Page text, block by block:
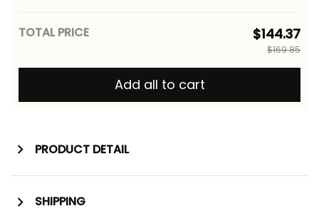
TOTAL PRICE $144.37
$169.85
Add all to cart
PRODUCT DETAIL
SHIPPING